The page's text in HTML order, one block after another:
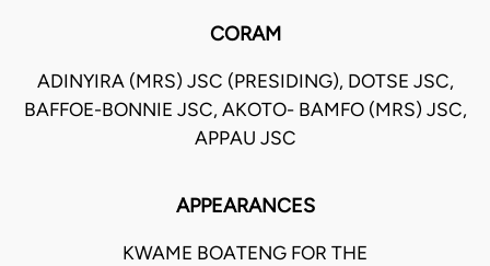
CORAM
ADINYIRA (MRS) JSC (PRESIDING), DOTSE JSC,
BAFFOE-BONNIE JSC, AKOTO- BAMFO (MRS) JSC,
APPAU JSC
APPEARANCES
KWAME BOATENG FOR THE